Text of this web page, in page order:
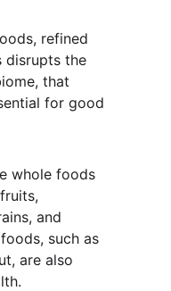
refined
disrupts the
that
for good
whole foods
and
such as
are also